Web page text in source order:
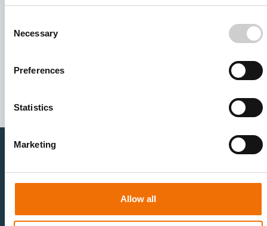
Selection
Necessary
Preferences
Statistics
Marketing
Allow all
data. See our
for details or to opt-out at any
Healthcare Professionals
Onboarding, training & adoption
Medtech Industry
Sales & Marketing
Industry Development Process